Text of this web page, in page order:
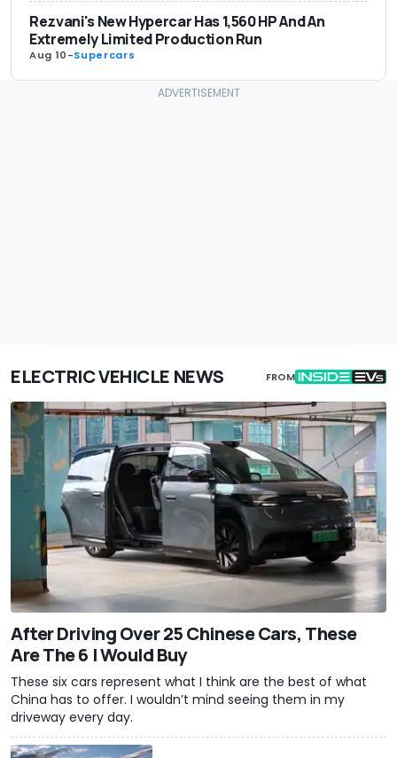
Rezvani's New Hypercar Has 1,560 HP And An
Extremely Limited Production Run
Aug 10-Supercars
ELECTRIC VEHICLE NEWS FROM
After Driving Over 25 Chinese Cars, These
Are The 6 I Would Buy
These six cars represent what I think are the best of what
China has to offer. I wouldn’t mind seeing them in my
driveway every day.